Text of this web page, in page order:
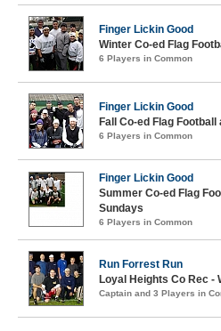
Finger Lickin Good
Winter Co-ed Flag
6 Players in Common
Finger Lickin Good
Fall Co-ed Flag
6 Players in Common
Finger Lickin Good
Summer Co-ed Flag
Sundays
6 Players in Common
Run Forrest Run
Loyal Heights Co Rec -
Captain and 3 Players in